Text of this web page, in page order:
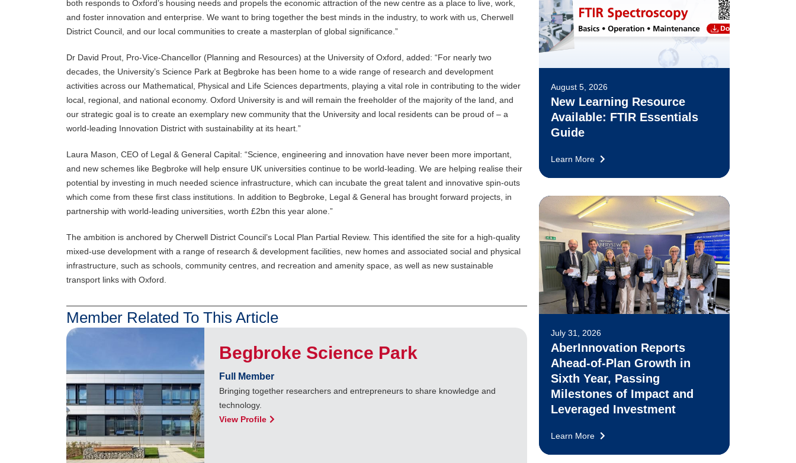
both responds to Oxford’s housing needs and propels the economic attraction of the new centre as a place to live, work,
and foster innovation and enterprise. We want to bring together the best minds in the industry, to work with us, Cherwell
District Council, and our local communities to create a masterplan of global significance.”
Dr David Prout, Pro-Vice-Chancellor (Planning and Resources) at the University of Oxford, added: “For nearly two
decades, the University’s Science Park at Begbroke has been home to a wide range of research and development
activities across our Mathematical, Physical and Life Sciences departments, playing a vital role in contributing to the wider
local, regional, and national economy. Oxford University is and will remain the freeholder of the majority of the land, and
our strategic goal is to create an exemplary new community that the University and local residents can be proud of – a
world-leading Innovation District with sustainability at its heart.”
Laura Mason, CEO of Legal & General Capital: “Science, engineering and innovation have never been more important,
and new schemes like Begbroke will help ensure UK universities continue to be world-leading. We are helping realise their
potential by investing in much needed science infrastructure, which can incubate the great talent and innovative spin-outs
which come from these first class institutions. In addition to Begbroke, Legal & General has brought forward projects, in
partnership with world-leading universities, worth £2bn this year alone.”
The ambition is anchored by Cherwell District Council’s Local Plan Partial Review. This identified the site for a high-quality
mixed-use development with a range of research & development facilities, new homes and associated social and physical
infrastructure, such as schools, community centres, and recreation and amenity space, as well as new sustainable
transport links with Oxford.
Member Related To This Article
Begbroke Science Park
Full Member
Bringing together researchers and entrepreneurs to share knowledge and
technology.
View Profile
August 5, 2026
New Learning Resource
Available: FTIR Essentials
Guide
Learn More
July 31, 2026
AberInnovation Reports
Ahead-of-Plan Growth in
Sixth Year, Passing
Milestones of Impact and
Leveraged Investment
Learn More